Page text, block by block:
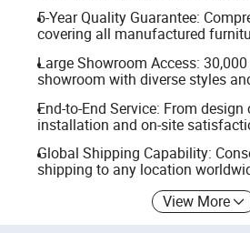
5-Year Quality Guarantee:
covering all manufactured
Large Showroom Access:
showroom with diverse styles
End-to-End Service: From
installation and on-site
Global Shipping Capability:
shipping to any location
View More